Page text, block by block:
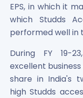
EPS, in which it
which Studds
performed well in
During FY 19-
excellent
share in India's
high Studds